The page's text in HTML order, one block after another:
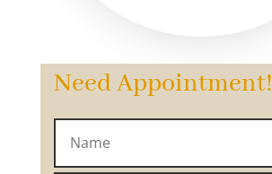
Need Appointment!